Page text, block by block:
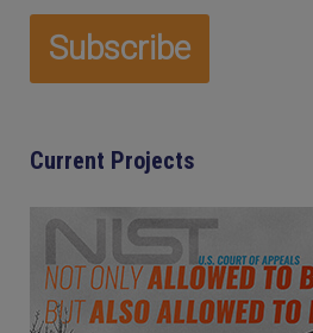
Current Projects